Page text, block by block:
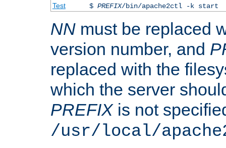
Test
$ PREFIX/bin/apache2ctl -k start
NN must be replaced
version number, and
replaced with the
which the server
PREFIXis not
/usr/local/